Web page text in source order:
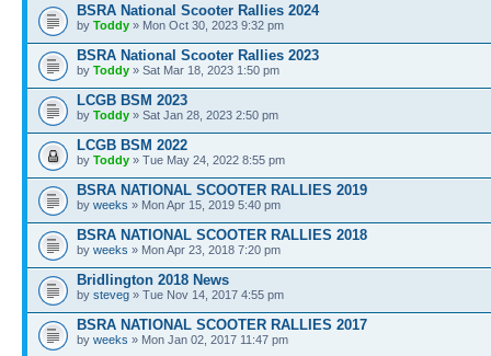
BSRA National Scooter Rallies 2024
by Toddy » Mon Oct 30, 2023 9:32 pm
BSRA National Scooter Rallies 2023
by Toddy » Sat Mar 18, 2023 1:50 pm
LCGB BSM 2023
by Toddy » Sat Jan 28, 2023 2:50 pm
LCGB BSM 2022
by Toddy » Tue May 24, 2022 8:55 pm
BSRA NATIONAL SCOOTER RALLIES 2019
by weeks » Mon Apr 15, 2019 5:40 pm
BSRA NATIONAL SCOOTER RALLIES 2018
by weeks » Mon Apr 23, 2018 7:20 pm
Bridlington 2018 News
by steveg » Tue Nov 14, 2017 4:55 pm
BSRA NATIONAL SCOOTER RALLIES 2017
by weeks » Mon Jan 02, 2017 11:47 pm